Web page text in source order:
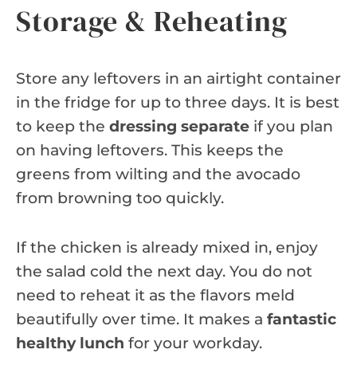
Storage & Reheating
Store any leftovers in an airtight container
in the fridge for up to three days. It is best
to keep the dressing separate if you plan
on having leftovers. This keeps the
greens from wilting and the avocado
from browning too quickly.
If the chicken is already mixed in, enjoy
the salad cold the next day. You do not
need to reheat it as the flavors meld
beautifully over time. It makes a fantastic
healthy lunch for your workday.